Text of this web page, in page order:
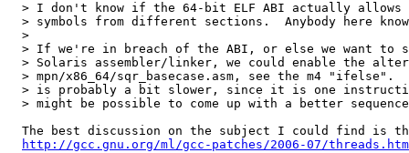
> I don't know if the 64-bit ELF ABI actually allows
> symbols from different sections.  Anybody here
  >
> If we're in breach of the ABI, or else we want to
> Solaris assembler/linker, we could enable the
> mpn/x86_64/sqr_basecase.asm, see the m4 "ifelse".
> is probably a bit slower, since it is one
> might be possible to come up with a better
The best discussion on the subject I could find is
http://gcc.gnu.org/ml/gcc-patches/2006-07/